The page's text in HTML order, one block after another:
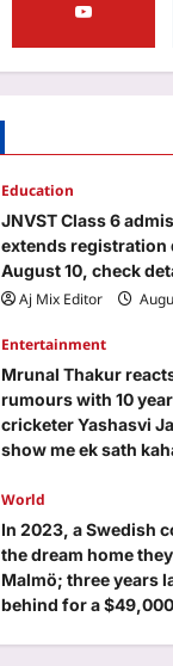
Aj Mix Editor
Business
As regulators crack
Education
JNVST Class 6
extends registration
August 10, check
Aj Mix Editor
Entertainment
Mrunal Thakur
rumours with 10
cricketer Yashasvi
show me ek sath
World
In 2023, a Swedish
the dream home
Malmö; three years
behind for a